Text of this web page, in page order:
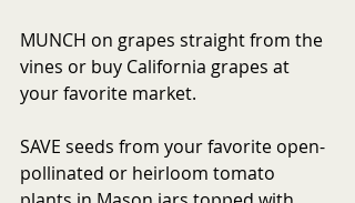
MUNCH on grapes straight from the
vines or buy California grapes at
your favorite market.
SAVE seeds from your favorite open-
pollinated or heirloom tomato